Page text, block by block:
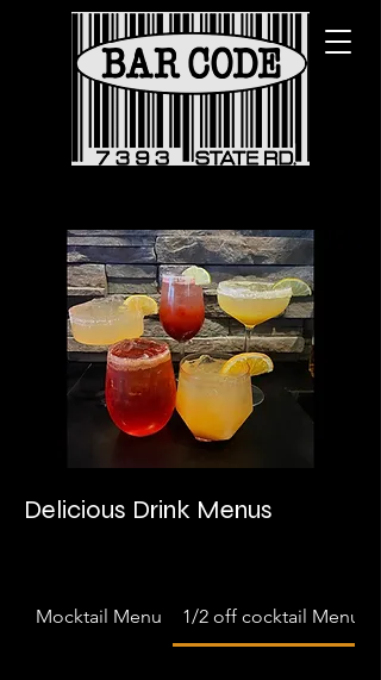
Delicious Drink Menus
Mocktail Menu 1/2 off cocktail Menu